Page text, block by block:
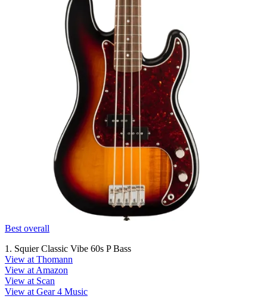
Best overall
1. Squier Classic Vibe 60s P Bass
View at Thomann
View at Amazon
View at Scan
View at Gear 4 Music